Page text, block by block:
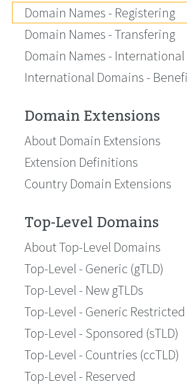
Domain Names - Registering
Domain Names - Transfering
Domain Names - International
International Domains -
Domain Extensions
About Domain Extensions
Extension Definitions
Country Domain Extensions
Top-Level Domains
About Top-Level Domains
Top-Level - Generic (gTLD)
Top-Level - New gTLDs
Top-Level - Generic Restricted
Top-Level - Sponsored (sTLD)
Top-Level - Countries (ccTLD)
Top-Level - Reserved